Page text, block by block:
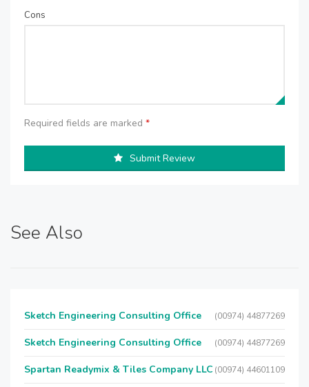
Cons
Required fields are marked *
Submit Review
See Also
Sketch Engineering Consulting Office (00974) 44877269
Sketch Engineering Consulting Office (00974) 44877269
Spartan Readymix & Tiles Company LLC (00974) 44601109